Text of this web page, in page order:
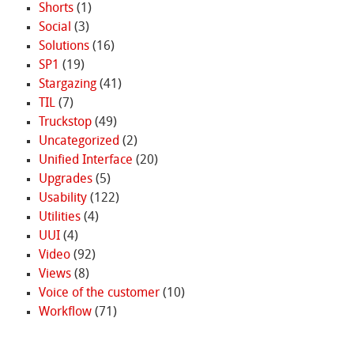
Shorts(1)
Social (3)
Solutions(16)
SP1 (19)
Stargazing(41)
TIL(7)
Truckstop(49)
Uncategorized (2)
Unified Interface (20)
Upgrades(5)
Usability(122)
Utilities(4)
UUI(4)
Video(92)
Views(8)
Voice of the customer(10)
Workflow(71)